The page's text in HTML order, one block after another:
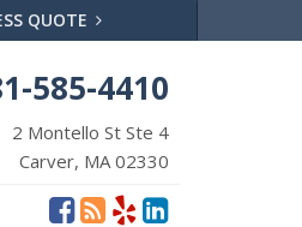
QUOTE
585-4410
2 Montello St Ste 4
Carver, MA 02330